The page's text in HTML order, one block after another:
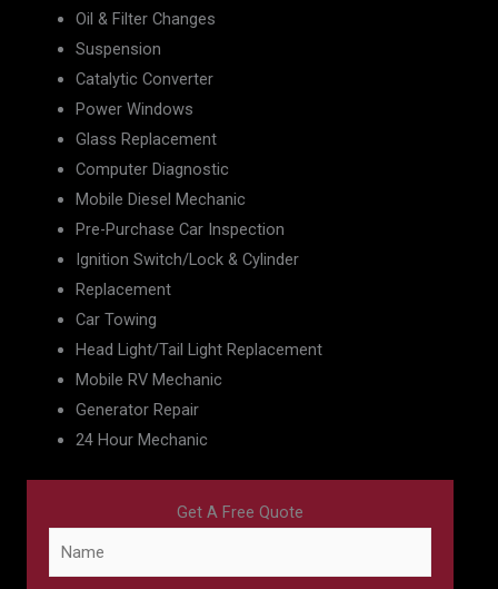
Oil & Filter Changes
Suspension
Catalytic Converter
Power Windows
Glass Replacement
Computer Diagnostic
Mobile Diesel Mechanic
Pre-Purchase Car Inspection
Ignition Switch/Lock & Cylinder
Replacement
Car Towing
Head Light/Tail Light Replacement
Mobile RV Mechanic
Generator Repair
24 Hour Mechanic
Get A Free Quote